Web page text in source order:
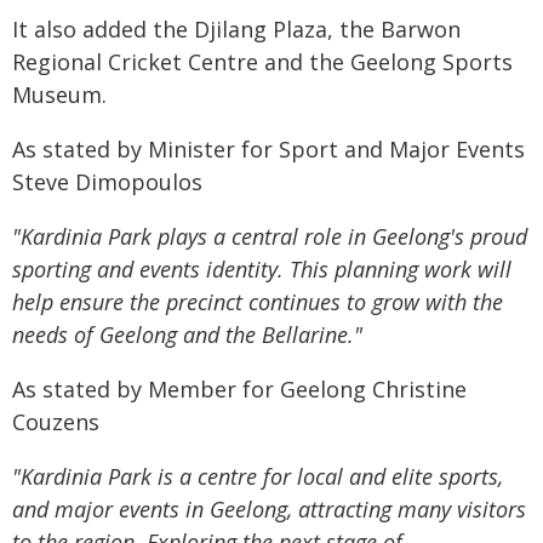
It also added the Djilang Plaza, the Barwon
Regional Cricket Centre and the Geelong Sports
Museum.
As stated by Minister for Sport and Major Events
Steve Dimopoulos
"Kardinia Park plays a central role in Geelong's proud
sporting and events identity. This planning work will
help ensure the precinct continues to grow with the
needs of Geelong and the Bellarine."
As stated by Member for Geelong Christine
Couzens
"Kardinia Park is a centre for local and elite sports,
and major events in Geelong, attracting many visitors